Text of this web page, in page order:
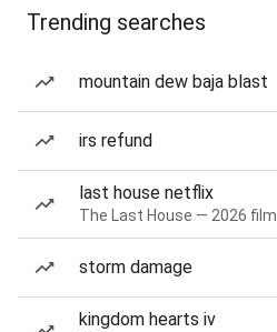
Trending searches
mountain dew baja blast
irs refund
last house netflix
The Last House — 2026 film
storm damage
kingdom hearts iv